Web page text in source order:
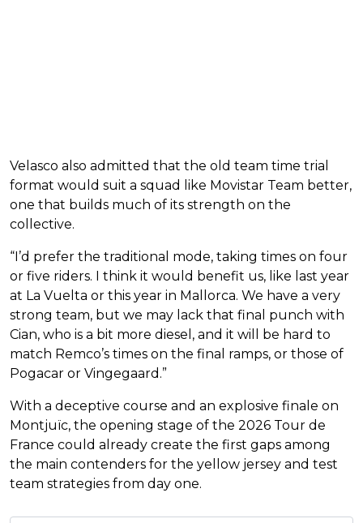
Velasco also admitted that the old team time trial
format would suit a squad like Movistar Team better,
one that builds much of its strength on the
collective.
“I’d prefer the traditional mode, taking times on four
or five riders. I think it would benefit us, like last year
at La Vuelta or this year in Mallorca. We have a very
strong team, but we may lack that final punch with
Cian, who is a bit more diesel, and it will be hard to
match Remco’s times on the final ramps, or those of
Pogacar or Vingegaard.”
With a deceptive course and an explosive finale on
Montjuïc, the opening stage of the 2026 Tour de
France could already create the first gaps among
the main contenders for the yellow jersey and test
team strategies from day one.